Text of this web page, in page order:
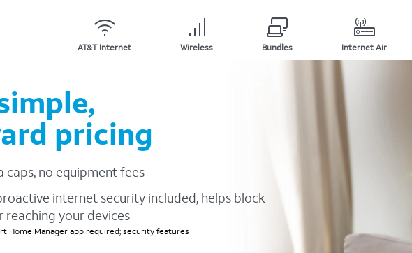
AT&T Internet Wireless Bundles Internet Air
pricing
caps, no equipment fees
internet security included, helps block
your devices
Home Manager app required; security features